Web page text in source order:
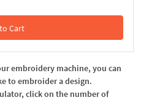
Cart
Cart
embroidery machine, you can
to embroider a design.
click on the number of